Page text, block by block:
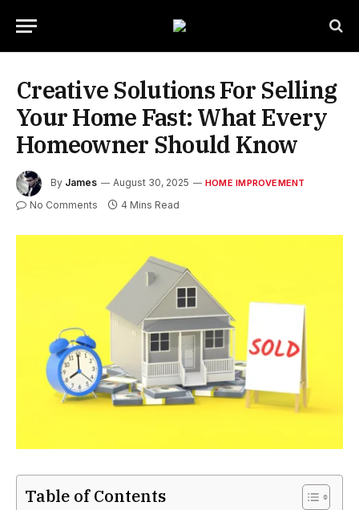
Creative Solutions For Selling
Your Home Fast: What Every
Homeowner Should Know
By James August 30, 2025 HOME IMPROVEMENT
No Comments 4 Mins Read
Table of Contents